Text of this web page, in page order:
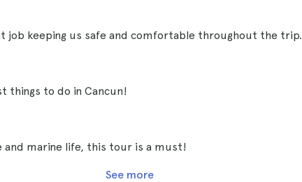
job keeping us safe and comfortable throughout the trip.
things to do in Cancun!
and marine life, this tour is a must!
See more